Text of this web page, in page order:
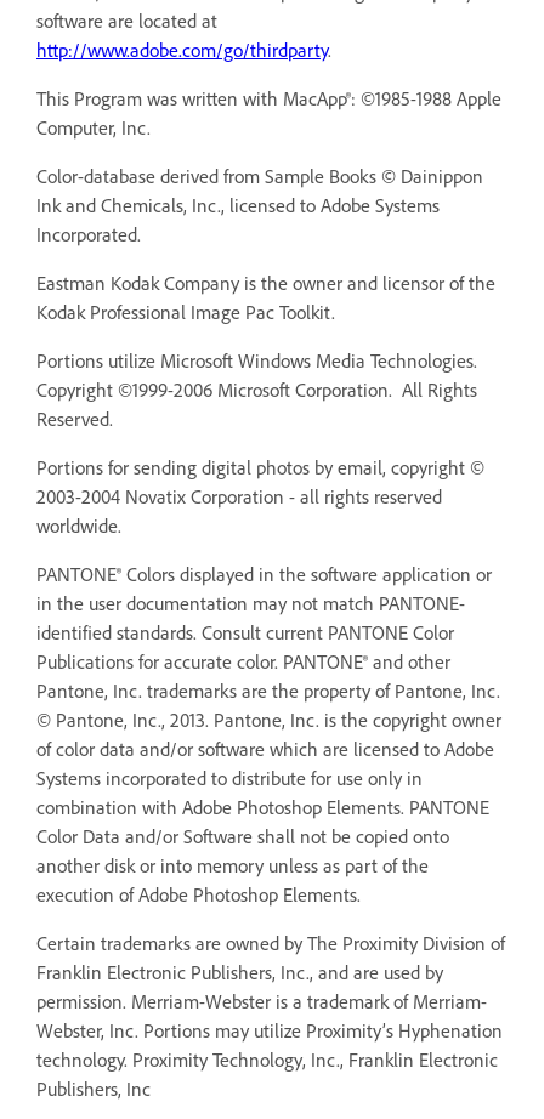
software are located at
http://www.adobe.com/go/thirdparty.
This Program was written with MacApp®: ©1985-1988 Apple
Computer, Inc.
Color-database derived from Sample Books © Dainippon
Ink and Chemicals, Inc., licensed to Adobe Systems
Incorporated.
Eastman Kodak Company is the owner and licensor of the
Kodak Professional Image Pac Toolkit.
Portions utilize Microsoft Windows Media Technologies.
Copyright ©1999-2006 Microsoft Corporation. All Rights
Reserved.
Portions for sending digital photos by email, copyright ©
2003-2004 Novatix Corporation - all rights reserved
worldwide.
PANTONE® Colors displayed in the software application or
in the user documentation may not match PANTONE-
identified standards. Consult current PANTONE Color
Publications for accurate color. PANTONE® and other
Pantone, Inc. trademarks are the property of Pantone, Inc.
© Pantone, Inc., 2013. Pantone, Inc. is the copyright owner
of color data and/or software which are licensed to Adobe
Systems incorporated to distribute for use only in
combination with Adobe Photoshop Elements. PANTONE
Color Data and/or Software shall not be copied onto
another disk or into memory unless as part of the
execution of Adobe Photoshop Elements.
Certain trademarks are owned by The Proximity Division of
Franklin Electronic Publishers, Inc., and are used by
permission. Merriam-Webster is a trademark of Merriam-
Webster, Inc. Portions may utilize Proximity’s Hyphenation
technology. Proximity Technology, Inc., Franklin Electronic
Publishers, Inc